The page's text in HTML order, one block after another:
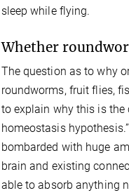
sleep while flying.
Whether
The question as to why
roundworms, fruit flies,
to explain why this is the
homeostasis
bombarded with huge
brain and existing
able to absorb anything